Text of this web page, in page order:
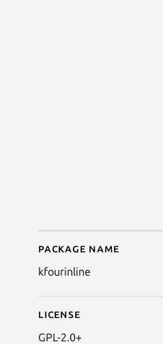
Details
Package name
kfourinline
License
GPL-2.0+